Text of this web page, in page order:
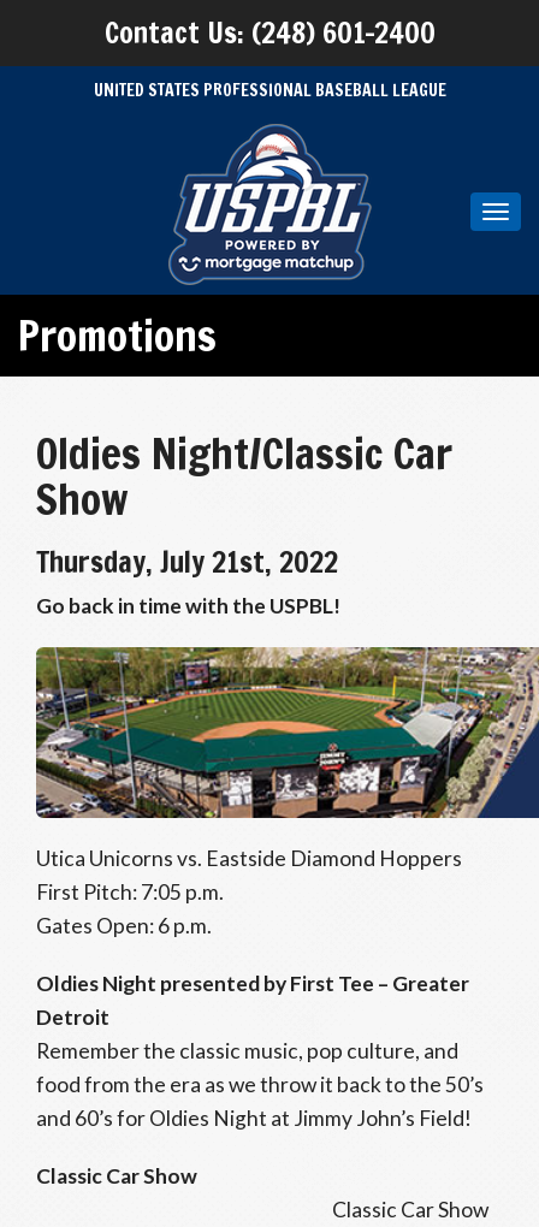
Contact Us: (248) 601-2400
UNITED STATES PROFESSIONAL BASEBALL LEAGUE
Promotions
Oldies Night/Classic Car
Show
Thursday, July 21st, 2022
Go back in time with the USPBL!
Utica Unicorns vs. Eastside Diamond Hoppers
First Pitch: 7:05 p.m.
Gates Open: 6 p.m.
Oldies Night presented by First Tee – Greater
Detroit
Remember the classic music, pop culture, and
food from the era as we throw it back to the 50’s
and 60’s for Oldies Night at Jimmy John’s Field!
Classic Car Show
Classic Car Show